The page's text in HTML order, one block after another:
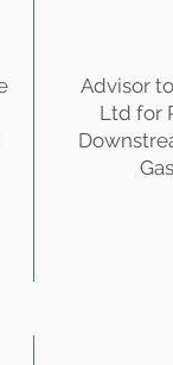
Advisor
Ltd for